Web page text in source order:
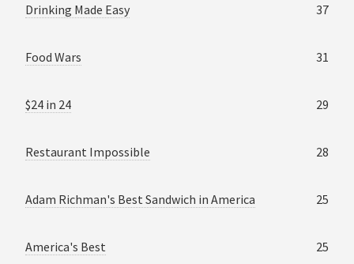
Drinking Made Easy 37
Food Wars 31
$24 in 24 29
Restaurant Impossible 28
Adam Richman's Best Sandwich in America 25
America's Best 25